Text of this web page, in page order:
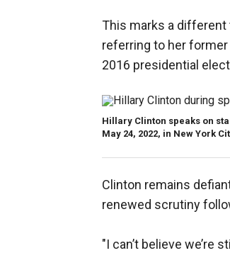
This marks a different
referring to her
2016 presidential
Hillary Clinton speaks on
May 24, 2022, in New York
Clinton remains
renewed scrutiny
"I can’t believe we’re